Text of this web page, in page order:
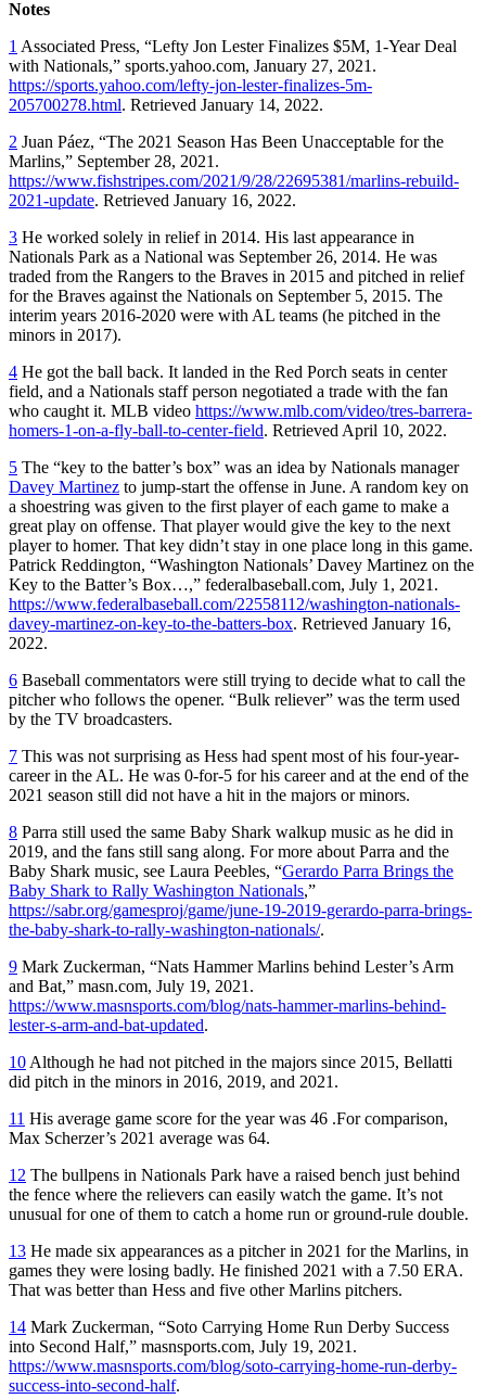
Notes
1 Associated Press, “Lefty Jon Lester Finalizes $5M, 1-Year Deal
with Nationals,” sports.yahoo.com, January 27, 2021.
https://sports.yahoo.com/lefty-jon-lester-finalizes-5m-
205700278.html. Retrieved January 14, 2022.
2 Juan Páez, “The 2021 Season Has Been Unacceptable for the
Marlins,” September 28, 2021.
https://www.fishstripes.com/2021/9/28/22695381/marlins-rebuild-
2021-update. Retrieved January 16, 2022.
3 He worked solely in relief in 2014. His last appearance in
Nationals Park as a National was September 26, 2014. He was
traded from the Rangers to the Braves in 2015 and pitched in relief
for the Braves against the Nationals on September 5, 2015. The
interim years 2016-2020 were with AL teams (he pitched in the
minors in 2017).
4 He got the ball back. It landed in the Red Porch seats in center
field, and a Nationals staff person negotiated a trade with the fan
who caught it. MLB video https://www.mlb.com/video/tres-barrera-
homers-1-on-a-fly-ball-to-center-field. Retrieved April 10, 2022.
5 The “key to the batter’s box” was an idea by Nationals manager
Davey Martinez to jump-start the offense in June. A random key on
a shoestring was given to the first player of each game to make a
great play on offense. That player would give the key to the next
player to homer. That key didn’t stay in one place long in this game.
Patrick Reddington, “Washington Nationals’ Davey Martinez on the
Key to the Batter’s Box…,” federalbaseball.com, July 1, 2021.
https://www.federalbaseball.com/22558112/washington-nationals-
davey-martinez-on-key-to-the-batters-box. Retrieved January 16,
2022.
6 Baseball commentators were still trying to decide what to call the
pitcher who follows the opener. “Bulk reliever” was the term used
by the TV broadcasters.
7 This was not surprising as Hess had spent most of his four-year-
career in the AL. He was 0-for-5 for his career and at the end of the
2021 season still did not have a hit in the majors or minors.
8 Parra still used the same Baby Shark walkup music as he did in
2019, and the fans still sang along. For more about Parra and the
Baby Shark music, see Laura Peebles, “Gerardo Parra Brings the
Baby Shark to Rally Washington Nationals,”
https://sabr.org/gamesproj/game/june-19-2019-gerardo-parra-brings-
the-baby-shark-to-rally-washington-nationals/.
9 Mark Zuckerman, “Nats Hammer Marlins behind Lester’s Arm
and Bat,” masn.com, July 19, 2021.
https://www.masnsports.com/blog/nats-hammer-marlins-behind-
lester-s-arm-and-bat-updated.
10 Although he had not pitched in the majors since 2015, Bellatti
did pitch in the minors in 2016, 2019, and 2021.
11 His average game score for the year was 46 .For comparison,
Max Scherzer’s 2021 average was 64.
12 The bullpens in Nationals Park have a raised bench just behind
the fence where the relievers can easily watch the game. It’s not
unusual for one of them to catch a home run or ground-rule double.
13 He made six appearances as a pitcher in 2021 for the Marlins, in
games they were losing badly. He finished 2021 with a 7.50 ERA.
That was better than Hess and five other Marlins pitchers.
14 Mark Zuckerman, “Soto Carrying Home Run Derby Success
into Second Half,” masnsports.com, July 19, 2021.
https://www.masnsports.com/blog/soto-carrying-home-run-derby-
success-into-second-half.